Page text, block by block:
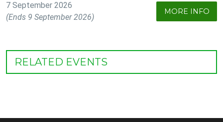
7 September 2026
(Ends 9 September 2026)
MORE INFO
RELATED EVENTS